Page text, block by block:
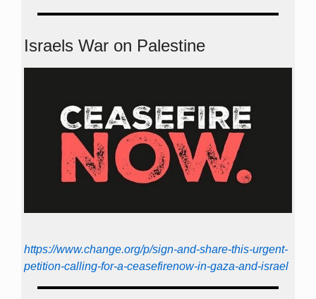
Israels War on Palestine
https://www.change.org/p/sign-and-share-this-urgent-
petition-calling-for-a-ceasefirenow-in-gaza-and-israel